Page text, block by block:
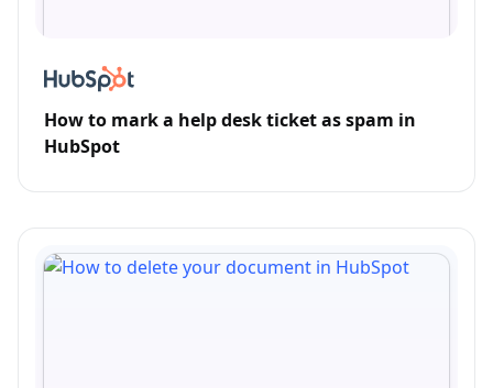
How to mark a help desk ticket as spam in
HubSpot